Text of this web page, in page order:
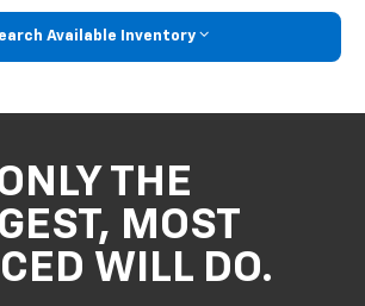
Available Inventory
THE
MOST
WILL DO.